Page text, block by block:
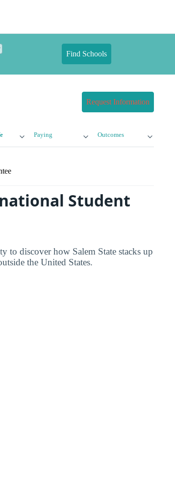
Find Schools
Request Information
Paying Outcomes
Student
to discover how Salem State stacks up
the United States.